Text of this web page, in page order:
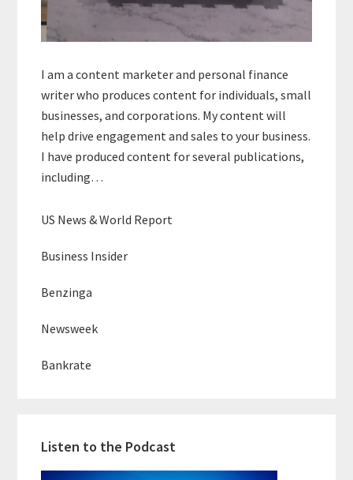
I am a content marketer and personal finance
writer who produces content for individuals, small
businesses, and corporations. My content will
help drive engagement and sales to your business.
I have produced content for several publications,
including…
US News & World Report
Business Insider
Benzinga
Newsweek
Bankrate
Listen to the Podcast